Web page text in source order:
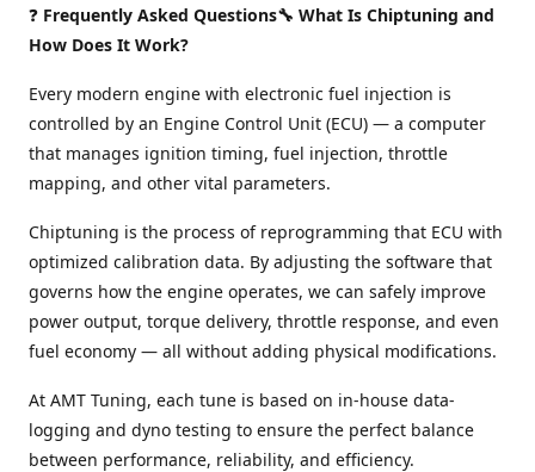
❓ Frequently Asked Questions🔧 What Is Chiptuning and
How Does It Work?
Every modern engine with electronic fuel injection is
controlled by an Engine Control Unit (ECU) — a computer
that manages ignition timing, fuel injection, throttle
mapping, and other vital parameters.
Chiptuning is the process of reprogramming that ECU with
optimized calibration data. By adjusting the software that
governs how the engine operates, we can safely improve
power output, torque delivery, throttle response, and even
fuel economy — all without adding physical modifications.
At AMT Tuning, each tune is based on in-house data-
logging and dyno testing to ensure the perfect balance
between performance, reliability, and efficiency.